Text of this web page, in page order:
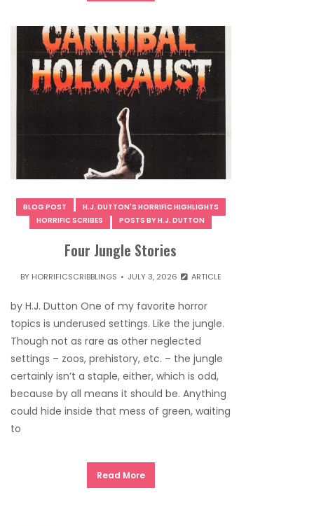
BLOG POST
H.J. DUTTON'S HORRIFIC HIGHLIGHTS
HORRIFIC SCRIBES
POSTS BY H.J. DUTTON
Four Jungle Stories
BY HORRIFICSCRIBBLINGS JULY 3, 2026 ARTICLE
by H.J. Dutton One of my favorite horror
topics is underused settings. Like the jungle.
Though not as rare as other neglected
settings – zoos, prehistory, etc. – the jungle
certainly isn’t a staple, either, which is odd,
because by all means it should be. Anything
could hide inside that mess of green, waiting
to
Read More